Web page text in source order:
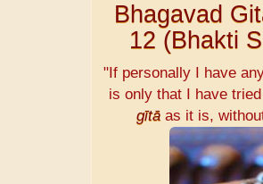
Bhagavad
12 (Bhakti
"If personally I have
is only that I have
gītā as it is,